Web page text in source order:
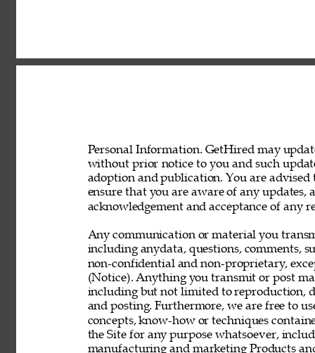
Personal Information. GetHired may
without prior notice to you and such
adoption and publication. You are
ensure that you are aware of any updates,
acknowledgement and acceptance of any
Any communication or material you
including anydata, questions, comments,
non-confidential and non-proprietary,
(Notice). Anything you transmit or post
including but not limited to reproduction,
and posting. Furthermore, we are free to
concepts, know-how or techniques
the Site for any purpose whatsoever,
manufacturing and marketing Products